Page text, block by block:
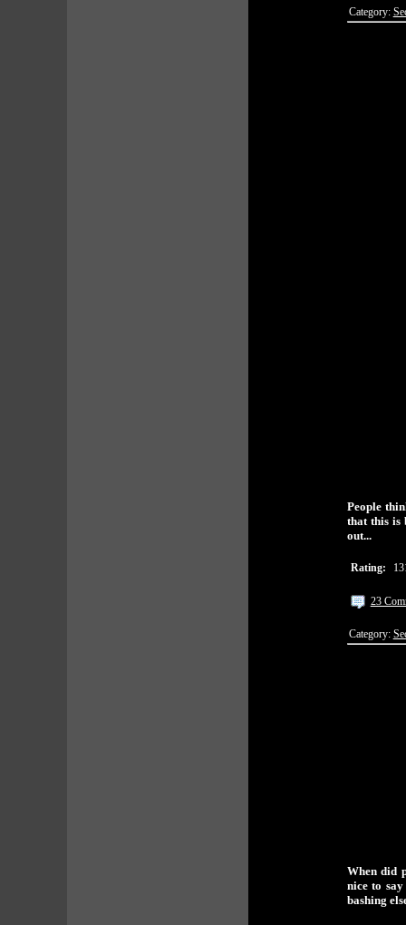
Category:
People
that this is
out...
Rating:
23
Category:
When did
nice to
bashing